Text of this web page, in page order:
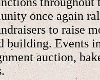
once again
to raise
building. Events
auction,